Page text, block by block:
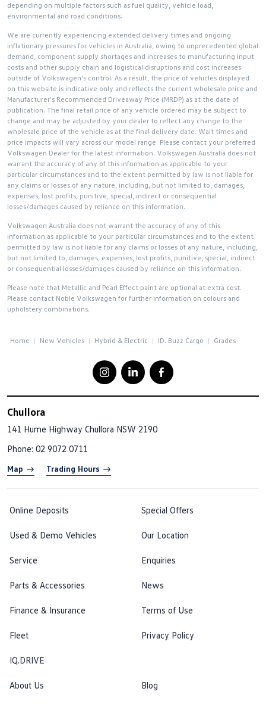
depending on multiple factors such as fuel quality, vehicle load,
environmental and road conditions.
We are currently experiencing extended delivery times and ongoing
inflationary pressures for vehicles in Australia, owing to unprecedented global
demand, component supply shortages and increases to manufacturing input
costs and other supply chain and logistical disruptions and cost increases
outside of Volkswagen’s control. As a result, the price of vehicles displayed
on this website is indicative only and reflects the current wholesale price and
Manufacturer's Recommended Driveaway Price (MRDP) as at the date of
publication. The final retail price of any vehicle ordered may be subject to
change and may be adjusted by your dealer to reflect any change to the
wholesale price of the vehicle as at the final delivery date. Wait times and
price impacts will vary across our model range. Please contact your preferred
Volkswagen Dealer for the latest information. Volkswagen Australia does not
warrant the accuracy of any of this information as applicable to your
particular circumstances and to the extent permitted by law is not liable for
any claims or losses of any nature, including, but not limited to, damages,
expenses, lost profits, punitive, special, indirect or consequential
losses/damages caused by reliance on this information.
Volkswagen Australia does not warrant the accuracy of any of this
information as applicable to your particular circumstances and to the extent
permitted by law is not liable for any claims or losses of any nature, including,
but not limited to, damages, expenses, lost profits, punitive, special, indirect
or consequential losses/damages caused by reliance on this information.
Please note that Metallic and Pearl Effect paint are optional at extra cost.
Please contact Noble Volkswagen for further information on colours and
upholstery combinations.
Home New Vehicles Hybrid & Electric ID. Buzz Cargo Grades
Chullora
141 Hume Highway Chullora NSW 2190
Phone: 02 9072 0711
Map Trading Hours
Online Deposits
Used & Demo Vehicles
Service
Parts & Accessories
Finance & Insurance
Fleet
IQ.DRIVE
Special Offers
Our Location
Enquiries
News
Terms of Use
Privacy Policy
About Us Blog